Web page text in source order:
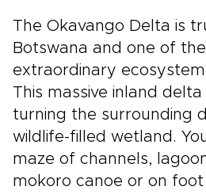
The Okavango Delta is
Botswana and one of
extraordinary
This massive inland
turning the surrounding
wildlife-filled wetland.
maze of channels,
mokoro canoe or on